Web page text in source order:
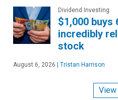
Dividend Investing
$1,000 buys
incredibly
stock
August 6, 2026 | Tristan Harrison
View